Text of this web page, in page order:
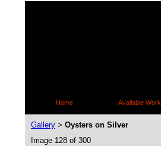
Home Available Work
Gallery > Oysters on Silver
Image 128 of 300